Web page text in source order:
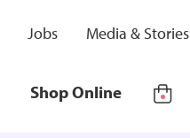
Jobs Media & Stories
Shop Online